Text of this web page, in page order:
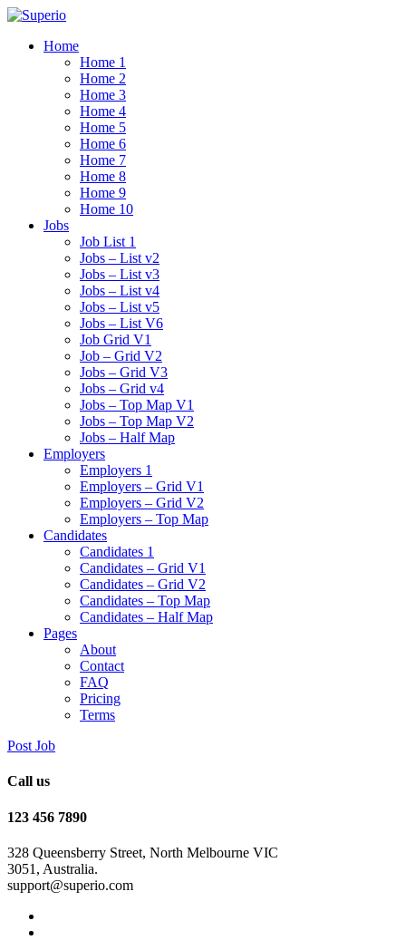
Home
Home 1
Home 2
Home 3
Home 4
Home 5
Home 6
Home 7
Home 8
Home 9
Home 10
Jobs
Job List 1
Jobs – List v2
Jobs – List v3
Jobs – List v4
Jobs – List v5
Jobs – List V6
Job Grid V1
Job – Grid V2
Jobs – Grid V3
Jobs – Grid v4
Jobs – Top Map V1
Jobs – Top Map V2
Jobs – Half Map
Employers
Employers 1
Employers – Grid V1
Employers – Grid V2
Employers – Top Map
Candidates
Candidates 1
Candidates – Grid V1
Candidates – Grid V2
Candidates – Top Map
Candidates – Half Map
Pages
About
Contact
FAQ
Pricing
Terms
Post Job
Call us
123 456 7890
328 Queensberry Street, North Melbourne VIC
3051, Australia.
support@superio.com